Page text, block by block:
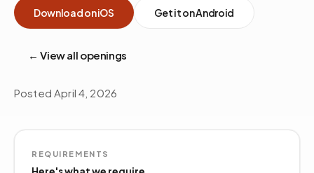
Download on iOS Get it on Android
← View all openings
Posted April 4, 2026
REQUIREMENTS